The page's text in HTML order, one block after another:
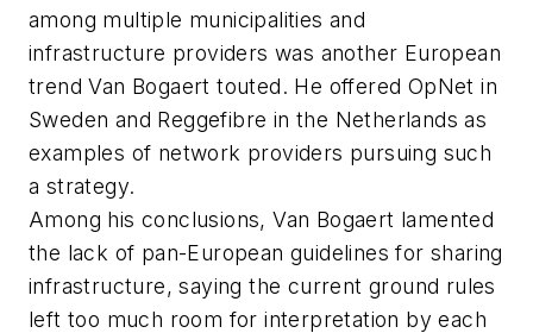
among multiple municipalities and
infrastructure providers was another European
trend Van Bogaert touted. He offered OpNet in
Sweden and Reggefibre in the Netherlands as
examples of network providers pursuing such
a strategy.
Among his conclusions, Van Bogaert lamented
the lack of pan-European guidelines for sharing
infrastructure, saying the current ground rules
left too much room for interpretation by each